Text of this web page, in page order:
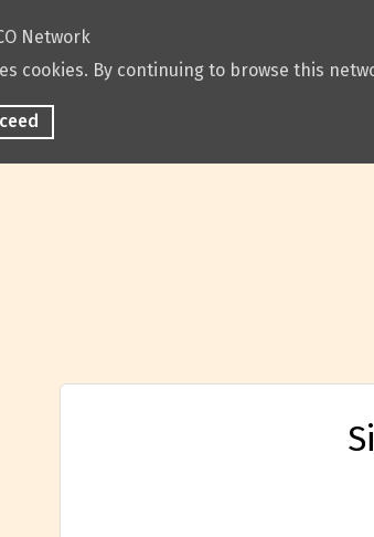
Network
cookies. By continuing to browse this